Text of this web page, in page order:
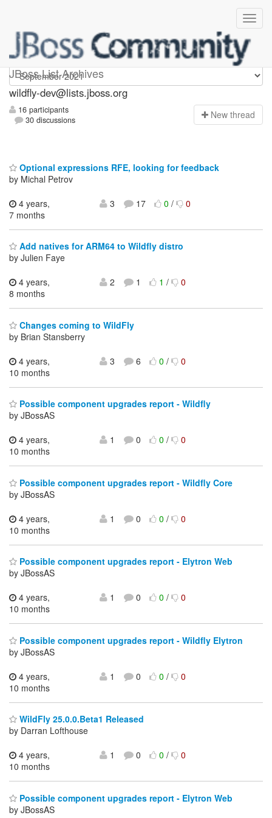
JBoss List Archives
wildfly-dev
wildfly-dev@lists.jboss.org
16 participants
30 discussions
New thread
Optional expressions RFE, looking for feedback
by Michal Petrov
4 years,
7 months
3 17 0/ 0
Add natives for ARM64 to Wildfly distro
by Julien Faye
4 years,
8 months
2 1 1/ 0
Changes coming to WildFly
by Brian Stansberry
4 years,
10 months
3 6 0/ 0
Possible component upgrades report - Wildfly
by JBossAS
4 years,
10 months
1 0 0/ 0
Possible component upgrades report - Wildfly Core
by JBossAS
4 years,
10 months
1 0 0/ 0
Possible component upgrades report - Elytron Web
by JBossAS
4 years,
10 months
1 0 0/ 0
Possible component upgrades report - Wildfly Elytron
by JBossAS
4 years,
10 months
1 0 0/ 0
WildFly 25.0.0.Beta1 Released
by Darran Lofthouse
4 years,
10 months
1 0 0/ 0
Possible component upgrades report - Elytron Web
by JBossAS